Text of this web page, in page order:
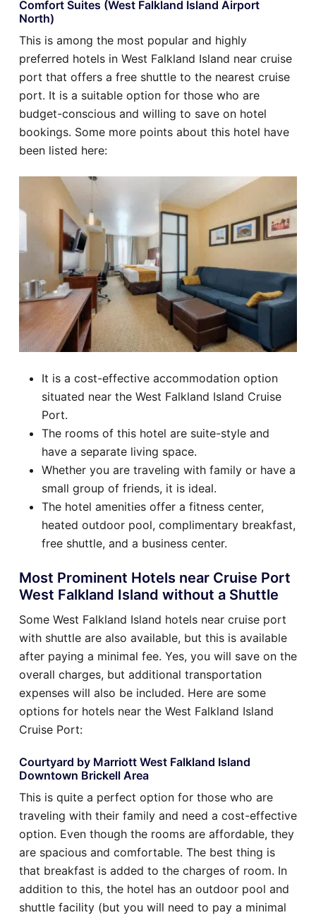
Comfort Suites (West Falkland Island Airport
North)
This is among the most popular and highly
preferred hotels in West Falkland Island near cruise
port that offers a free shuttle to the nearest cruise
port. It is a suitable option for those who are
budget-conscious and willing to save on hotel
bookings. Some more points about this hotel have
been listed here:
It is a cost-effective accommodation option
situated near the West Falkland Island Cruise
Port.
The rooms of this hotel are suite-style and
have a separate living space.
Whether you are traveling with family or have a
small group of friends, it is ideal.
The hotel amenities offer a fitness center,
heated outdoor pool, complimentary breakfast,
free shuttle, and a business center.
Most Prominent Hotels near Cruise Port
West Falkland Island without a Shuttle
Some West Falkland Island hotels near cruise port
with shuttle are also available, but this is available
after paying a minimal fee. Yes, you will save on the
overall charges, but additional transportation
expenses will also be included. Here are some
options for hotels near the West Falkland Island
Cruise Port:
Courtyard by Marriott West Falkland Island
Downtown Brickell Area
This is quite a perfect option for those who are
traveling with their family and need a cost-effective
option. Even though the rooms are affordable, they
are spacious and comfortable. The best thing is
that breakfast is added to the charges of room. In
addition to this, the hotel has an outdoor pool and
shuttle facility (but you will need to pay a minimal